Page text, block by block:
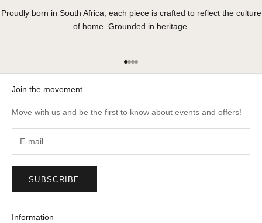
Proudly born in South Africa, each piece is crafted to reflect the culture
of home. Grounded in heritage.
Go to item 1
Go to item 2
Go to item 3
Go to item 4
Join the movement
Move with us and be the first to know about events and offers!
SUBSCRIBE
Information